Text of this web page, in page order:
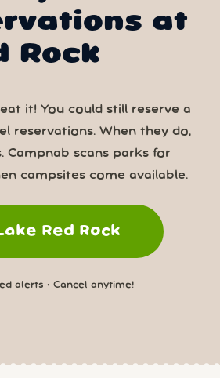
at
Rock
it! You could still reserve a
reservations. When they do,
Campnab scans parks for
campsites come available.
Red Rock
alerts • Cancel anytime!